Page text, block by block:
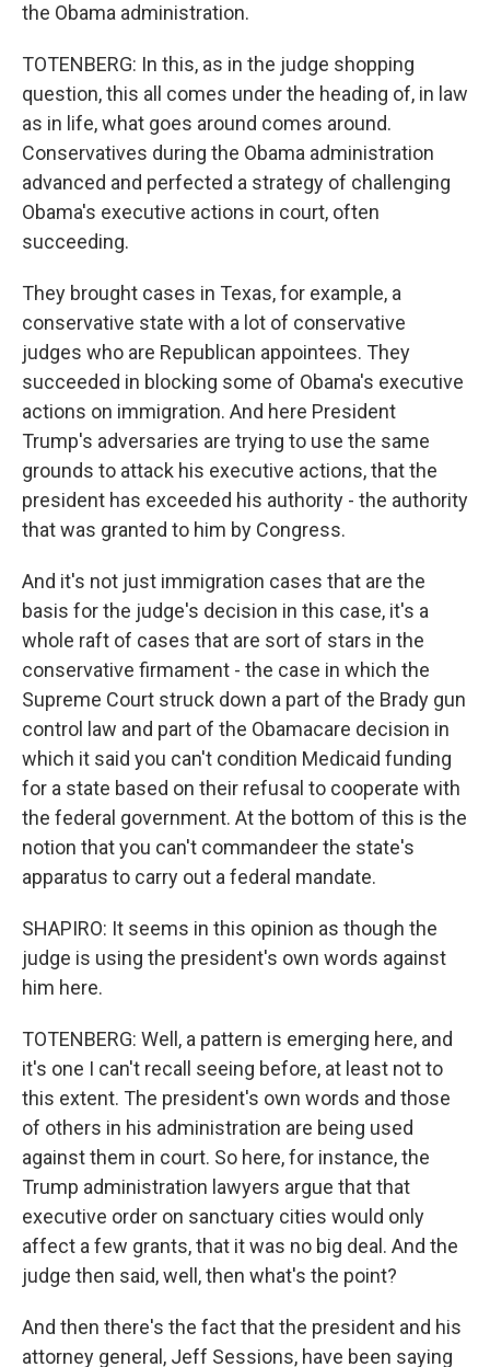
the Obama administration.
TOTENBERG: In this, as in the judge shopping
question, this all comes under the heading of, in law
as in life, what goes around comes around.
Conservatives during the Obama administration
advanced and perfected a strategy of challenging
Obama's executive actions in court, often
succeeding.
They brought cases in Texas, for example, a
conservative state with a lot of conservative
judges who are Republican appointees. They
succeeded in blocking some of Obama's executive
actions on immigration. And here President
Trump's adversaries are trying to use the same
grounds to attack his executive actions, that the
president has exceeded his authority - the authority
that was granted to him by Congress.
And it's not just immigration cases that are the
basis for the judge's decision in this case, it's a
whole raft of cases that are sort of stars in the
conservative firmament - the case in which the
Supreme Court struck down a part of the Brady gun
control law and part of the Obamacare decision in
which it said you can't condition Medicaid funding
for a state based on their refusal to cooperate with
the federal government. At the bottom of this is the
notion that you can't commandeer the state's
apparatus to carry out a federal mandate.
SHAPIRO: It seems in this opinion as though the
judge is using the president's own words against
him here.
TOTENBERG: Well, a pattern is emerging here, and
it's one I can't recall seeing before, at least not to
this extent. The president's own words and those
of others in his administration are being used
against them in court. So here, for instance, the
Trump administration lawyers argue that that
executive order on sanctuary cities would only
affect a few grants, that it was no big deal. And the
judge then said, well, then what's the point?
And then there's the fact that the president and his
attorney general, Jeff Sessions, have been saying